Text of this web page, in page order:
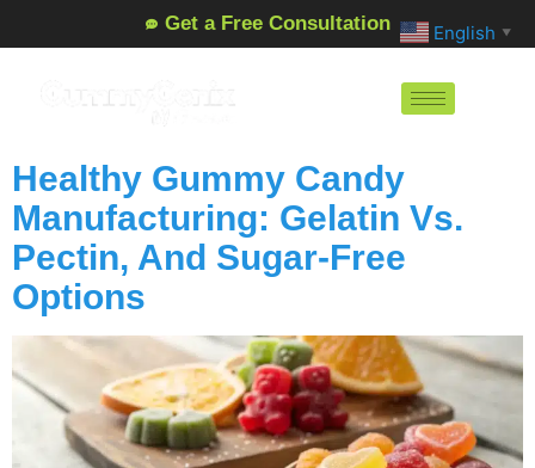
Get a Free Consultation
Healthy Gummy Candy
Manufacturing: Gelatin Vs.
Pectin, And Sugar-Free
Options
English ▼